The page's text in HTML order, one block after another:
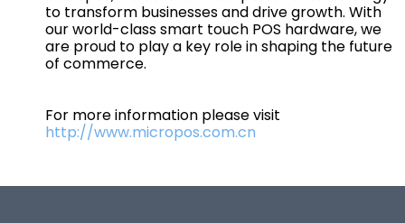
to transform businesses and drive growth. With
our world-class smart touch POS hardware, we
are proud to play a key role in shaping the future
of commerce.
For more information please visit
http://www.micropos.com.cn